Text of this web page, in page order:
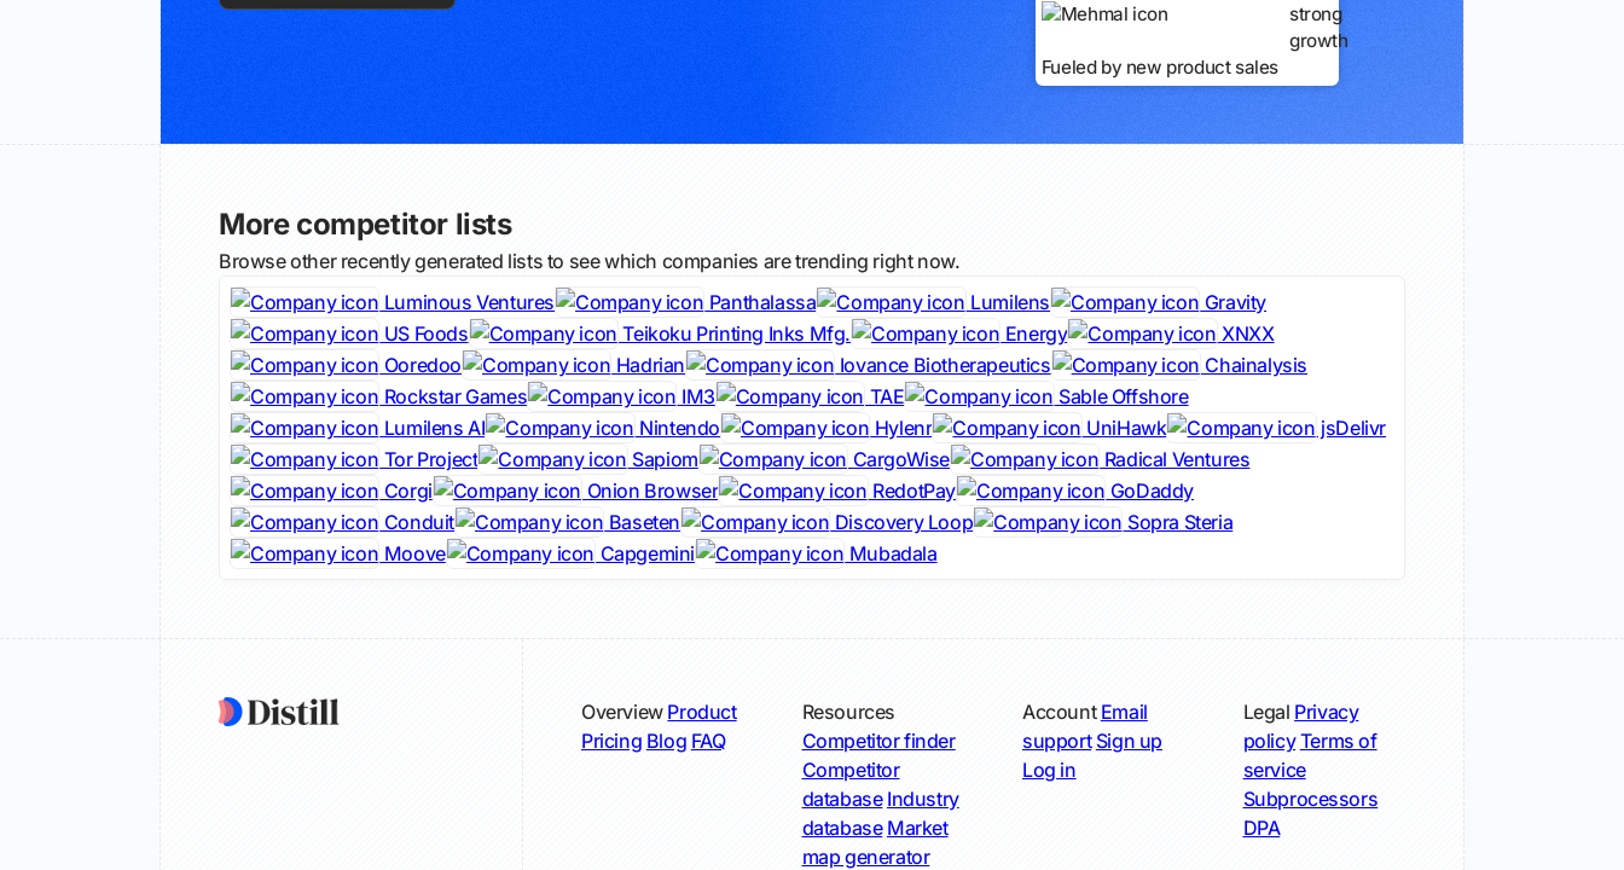
strong
growth
Fueled by new product sales
More competitor lists
Browse other recently generated lists to see which companies are trending right now.
Luminous Ventures
Panthalassa Lumilens
Gravity
US Foods
Teikoku Printing Inks Mfg. Energy
XNXX
Ooredoo
Hadrian Iovance Biotherapeutics
Chainalysis
Rockstar Games
IM3 TAE
Sable Offshore
Lumilens AI
Nintendo Hylenr UniHawk
jsDelivr
Tor Project
Sapiom CargoWise
Radical Ventures
Corgi
Onion Browser RedotPay
GoDaddy
Conduit
Baseten Discovery Loop
Sopra Steria
Moove
Capgemini Mubadala
Overview Product
Pricing Blog FAQ
Resources
Competitor finder
Competitor
database Industry
database Market
map generator
Account Email
support Sign up
Log in
Legal Privacy
policyTerms of
service
Subprocessors
DPA